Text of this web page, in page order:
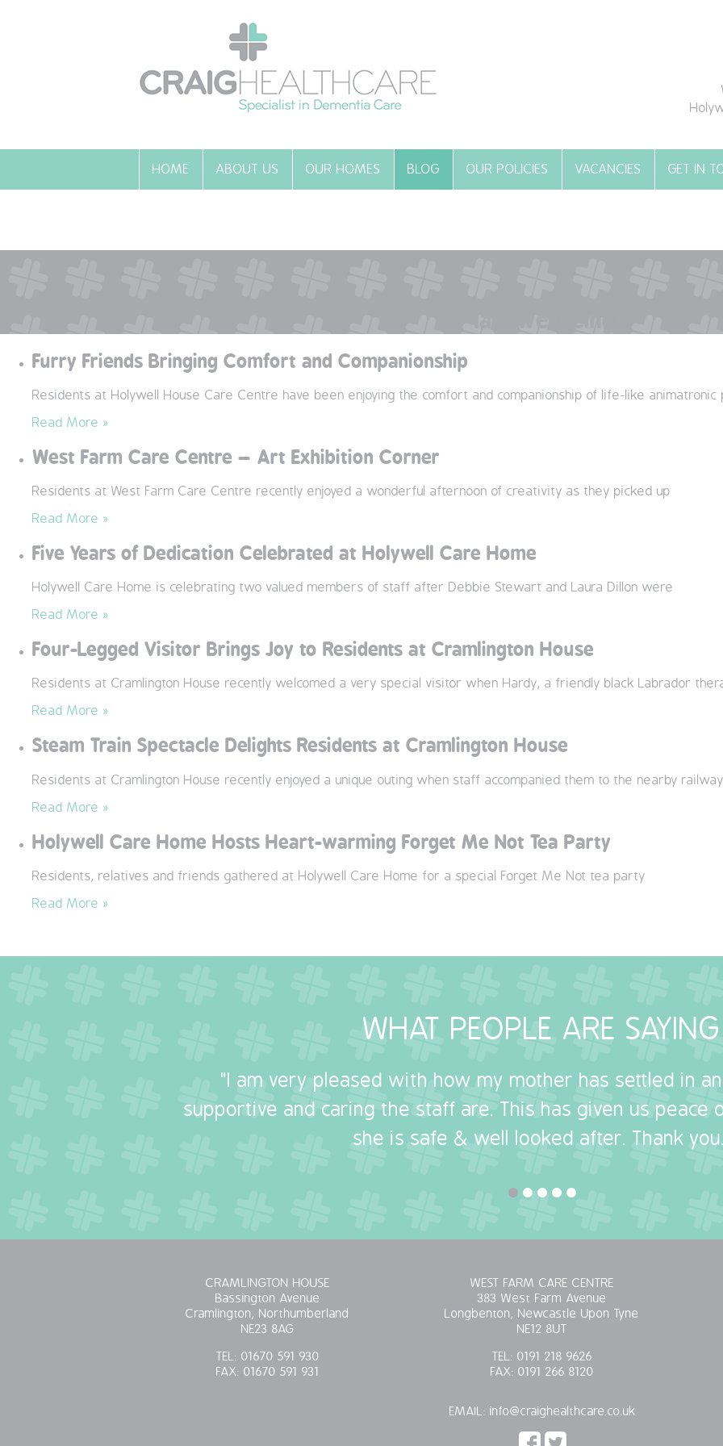
HOME ABOUT US OUR HOMES BLOG OUR POLICIES VACANCIES GET IN
Furry Friends Bringing Comfort and Companionship
Residents at Holywell House Care Centre have been enjoying the comfort and companionship of life-like animatronic
Read More »
West Farm Care Centre – Art Exhibition Corner
Residents at West Farm Care Centre recently enjoyed a wonderful afternoon of creativity as they picked up
Read More »
Five Years of Dedication Celebrated at Holywell Care Home
Holywell Care Home is celebrating two valued members of staff after Debbie Stewart and Laura Dillon were
Read More »
Four-Legged Visitor Brings Joy to Residents at Cramlington House
Residents at Cramlington House recently welcomed a very special visitor when Hardy, a friendly black Labrador
Read More »
Steam Train Spectacle Delights Residents at Cramlington House
Residents at Cramlington House recently enjoyed a unique outing when staff accompanied them to the nearby railway
Read More »
Holywell Care Home Hosts Heart-warming Forget Me Not Tea Party
Residents, relatives and friends gathered at Holywell Care Home for a special Forget Me Not tea party
Read More »
WHAT PEOPLE ARE SAYING
"I am very pleased with how my mother has settled in
supportive and caring the staff are. This has given us peace
she is safe & well looked after. Thank
CRAMLINGTON HOUSE
Bassington Avenue
Cramlington, Northumberland
NE23 8AG
TEL: 01670 591 930
FAX: 01670 591 931
WEST FARM CARE CENTRE
383 West Farm Avenue
Longbenton, Newcastle Upon Tyne
NE12 8UT
TEL: 0191 218 9626
FAX: 0191 266 8120
EMAIL: info@craighealthcare.co.uk